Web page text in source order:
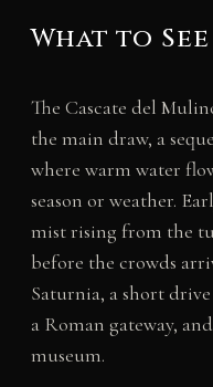
What to See
The Cascate del
the main draw, a
where warm water
season or weather.
mist rising from the
before the crowds
Saturnia, a short drive
a Roman gateway,
museum.